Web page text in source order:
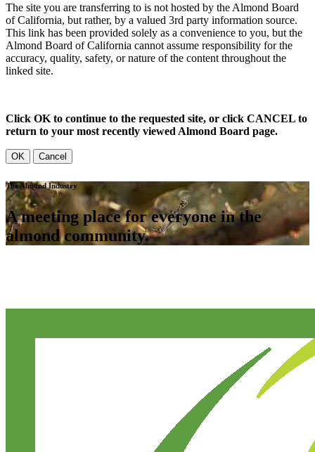
The site you are transferring to is not hosted by the Almond Board
of California, but rather, by a valued 3rd party information source.
This link has been provided solely as a convenience to you, but the
Almond Board of California cannot assume responsibility for the
accuracy, quality, safety, or nature of the content throughout the
linked site.
Click OK to continue to the requested site, or click CANCEL to
return to your most recently viewed Almond Board page.
OK Cancel
The Almond Industry
A meeting place for everyone in the
almond community.